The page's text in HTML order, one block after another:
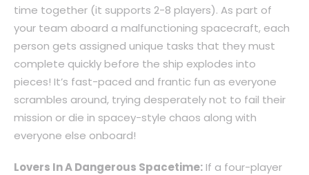
time together (it supports 2-8 players). As part of
your team aboard a malfunctioning spacecraft, each
person gets assigned unique tasks that they must
complete quickly before the ship explodes into
pieces! It’s fast-paced and frantic fun as everyone
scrambles around, trying desperately not to fail their
mission or die in spacey-style chaos along with
everyone else onboard!
Lovers In A Dangerous Spacetime:If a four-player